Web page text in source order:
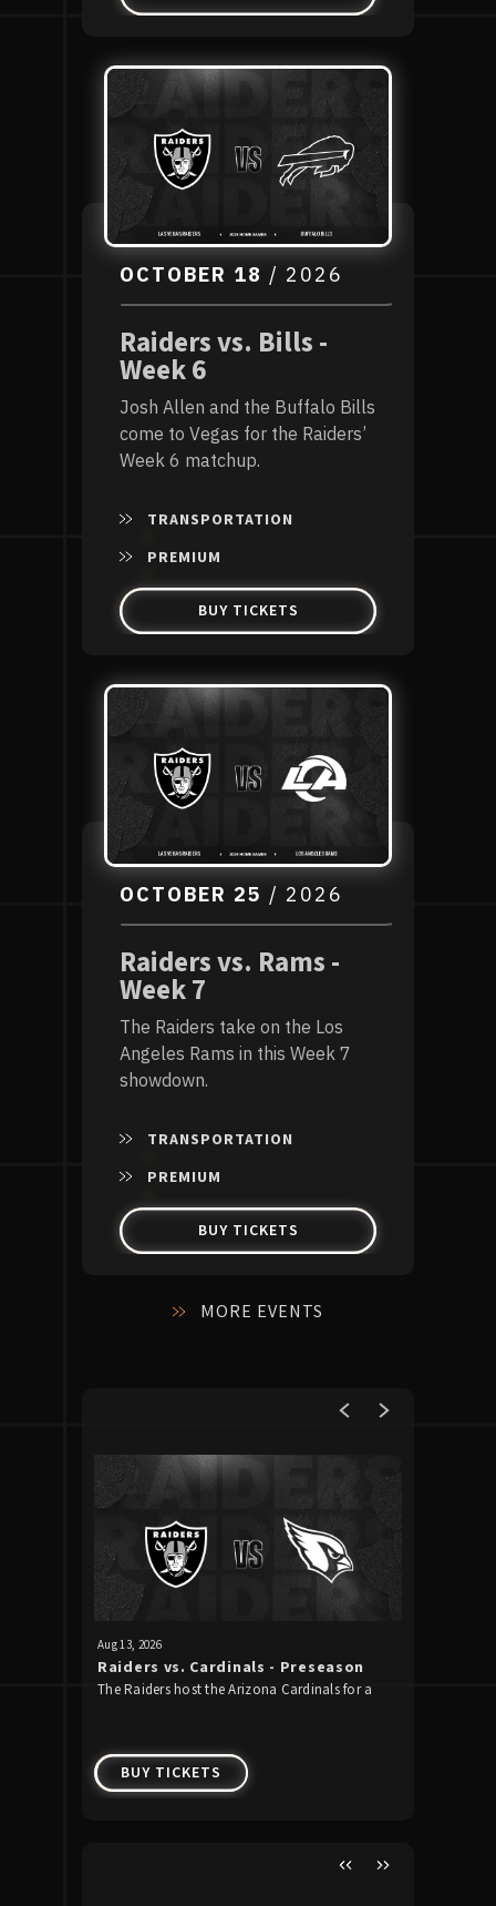
OCTOBER 18 / 2026
Raiders vs. Bills -
Week 6
Josh Allen and the Buffalo Bills
come to Vegas for the Raiders’
Week 6 matchup.
TRANSPORTATION
PREMIUM
BUY TICKETS
OCTOBER 25 / 2026
Raiders vs. Rams -
Week 7
The Raiders take on the Los
Angeles Rams in this Week 7
showdown.
TRANSPORTATION
PREMIUM
BUY TICKETS
MORE EVENTS
Upcoming Events
Aug13, 2026
Raiders vs. Cardinals - Preseason
Week 1
The Raiders host the Arizona Cardinals for a
BUY TICKETS